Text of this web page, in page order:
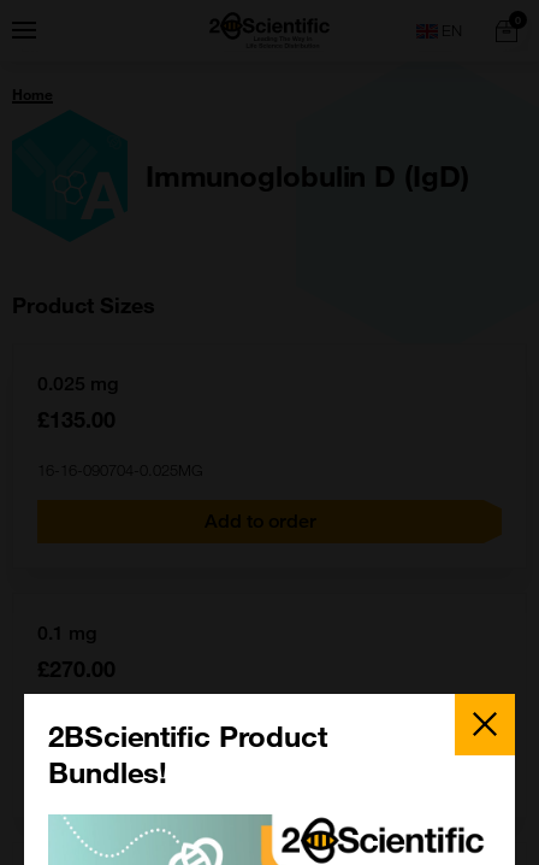
toMenu
Home
0
You
are
Home
Immunoglobulin D (IgD)
Product Sizes
0.025 mg
£135.00
16-16-090704-0.025MG
Add to order
0.1 mg
£270.00
2BScientific Product
Bundles!
Close
Popup